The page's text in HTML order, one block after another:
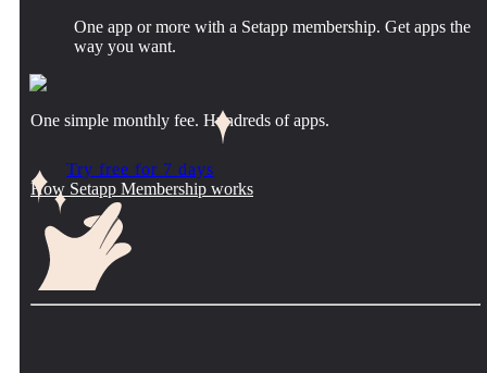
One app or more with a Setapp membership. Get apps the
way you want.
One simple monthly fee. Hundreds of apps.
Try free for 7 days
How Setapp Membership works